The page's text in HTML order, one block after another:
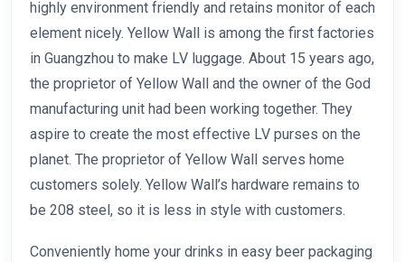
highly environment friendly and retains monitor of each
element nicely. Yellow Wall is among the first factories
in Guangzhou to make LV luggage. About 15 years ago,
the proprietor of Yellow Wall and the owner of the God
manufacturing unit had been working together. They
aspire to create the most effective LV purses on the
planet. The proprietor of Yellow Wall serves home
customers solely. Yellow Wall’s hardware remains to
be 208 steel, so it is less in style with customers.
Conveniently home your drinks in easy beer packaging